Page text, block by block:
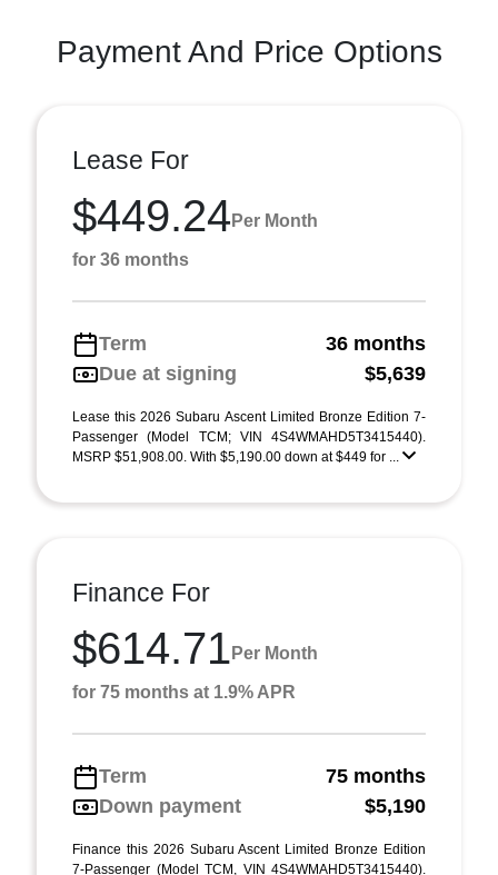
Payment And Price Options
Lease For
$449.24 Per Month
for 36 months
Term
36 months
Due at signing
$5,639
Lease this 2026 Subaru Ascent Limited Bronze Edition 7-
Passenger (Model TCM; VIN 4S4WMAHD5T3415440).
MSRP $51,908.00. With $5,190.00 down at $449 for ...
Finance For
$614.71 Per Month
for 75 months at 1.9% APR
Term
75 months
Down payment
$5,190
Finance this 2026 Subaru Ascent Limited Bronze Edition
7-Passenger (Model TCM, VIN 4S4WMAHD5T3415440).